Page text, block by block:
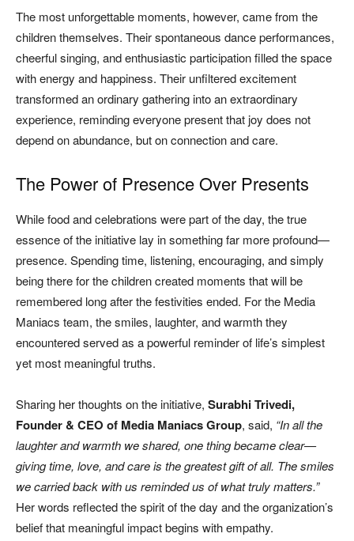
The most unforgettable moments, however, came from the
children themselves. Their spontaneous dance performances,
cheerful singing, and enthusiastic participation filled the space
with energy and happiness. Their unfiltered excitement
transformed an ordinary gathering into an extraordinary
experience, reminding everyone present that joy does not
depend on abundance, but on connection and care.
The Power of Presence Over Presents
While food and celebrations were part of the day, the true
essence of the initiative lay in something far more profound—
presence. Spending time, listening, encouraging, and simply
being there for the children created moments that will be
remembered long after the festivities ended. For the Media
Maniacs team, the smiles, laughter, and warmth they
encountered served as a powerful reminder of life’s simplest
yet most meaningful truths.
Sharing her thoughts on the initiative, Surabhi Trivedi,
Founder & CEO of Media Maniacs Group, said, “In all the
laughter and warmth we shared, one thing became clear—
giving time, love, and care is the greatest gift of all. The smiles
we carried back with us reminded us of what truly matters.”
Her words reflected the spirit of the day and the organization’s
belief that meaningful impact begins with empathy.